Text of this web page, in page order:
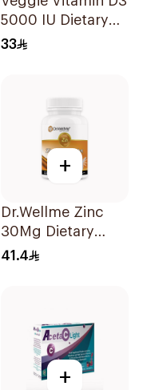
5000 IU Dietary
Supplement
33
+
Dr.Wellme Zinc
30Mg Dietary
Supplement
41.4
+